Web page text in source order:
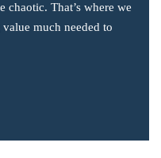
chaotic. That’s where we
much needed to